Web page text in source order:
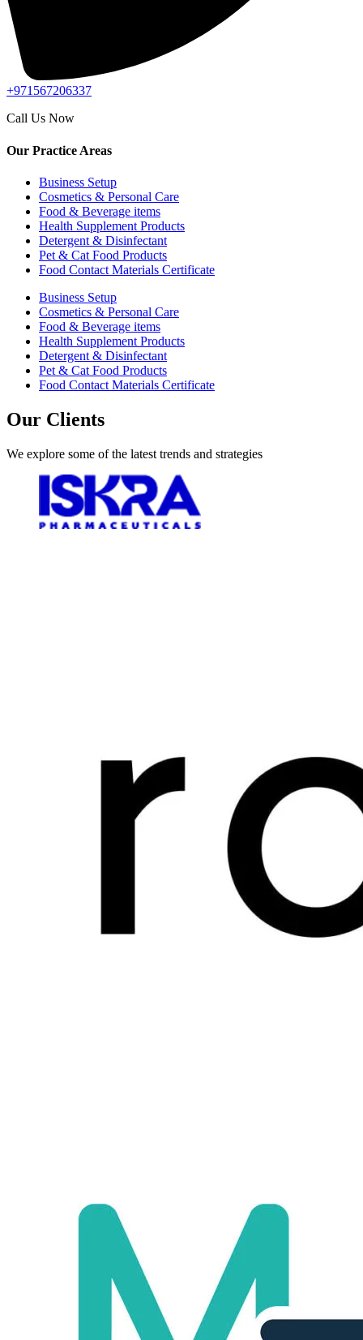
+971567206337
Call Us Now
Our Practice Areas
Business Setup
Cosmetics & Personal Care
Food & Beverage items
Health Supplement Products
Detergent & Disinfectant
Pet & Cat Food Products
Food Contact Materials Certificate
Business Setup
Cosmetics & Personal Care
Food & Beverage items
Health Supplement Products
Detergent & Disinfectant
Pet & Cat Food Products
Food Contact Materials Certificate
Our Clients
We explore some of the latest trends and strategies